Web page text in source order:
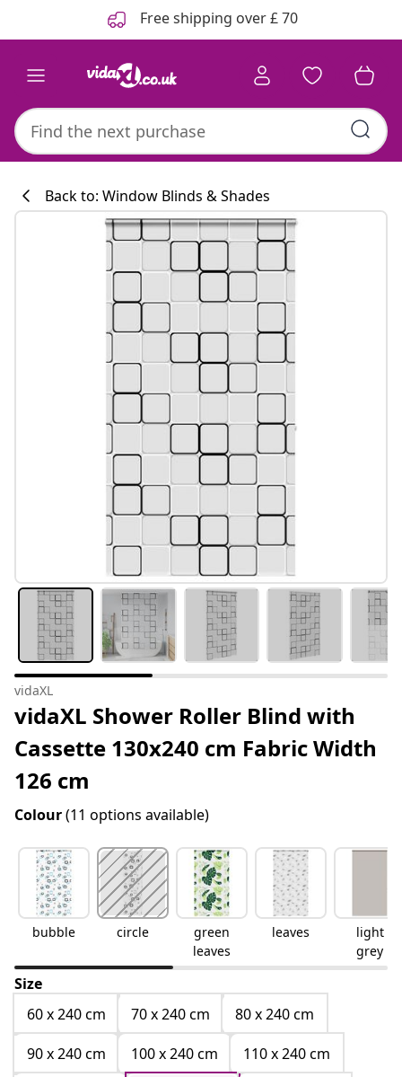
Free shipping over £ 70
Back to: Window Blinds & Shades
vidaXL
vidaXL Shower Roller Blind with
Cassette 130x240 cm Fabric Width
126 cm
Colour(11 options available)
bubble circle
green
leaves
leaves
light
grey
Size
60 x 240 cm
70 x 240 cm
80 x 240 cm
90 x 240 cm
100 x 240 cm
110 x 240 cm